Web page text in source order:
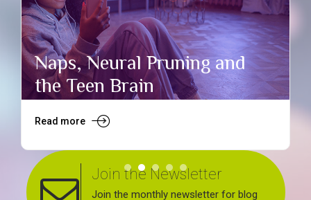
Naps, Neural Pruning and
the Teen Brain
Read more
Join the Newsletter
Join the monthly newsletter for blog